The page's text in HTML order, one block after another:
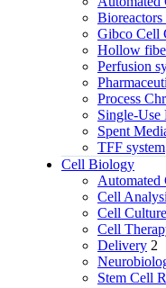
Gibco Cell
Hollow
Perfusion
Process
Single-Use
Spent
TFF system
Cell Biology
Automated
Cell
Cell
Cell
Delivery 2
Stem Cell